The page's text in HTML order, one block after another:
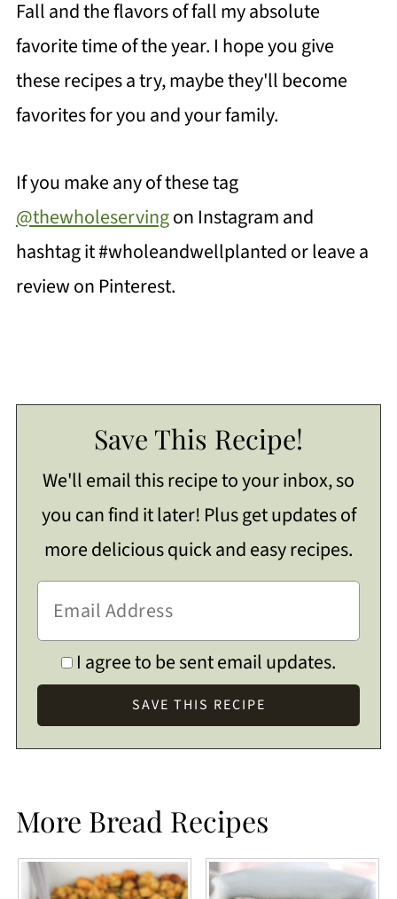
Fall and the flavors of fall my absolute
favorite time of the year. I hope you give
these recipes a try, maybe they'll become
favorites for you and your family.
If you make any of these tag
@thewholeservingon Instagram and
hashtag it #wholeandwellplanted or leave a
review on Pinterest.
Save This Recipe!
We'll email this recipe to your inbox, so
you can find it later! Plus get updates of
more delicious quick and easy recipes.
I agree to be sent email updates.
More Bread Recipes